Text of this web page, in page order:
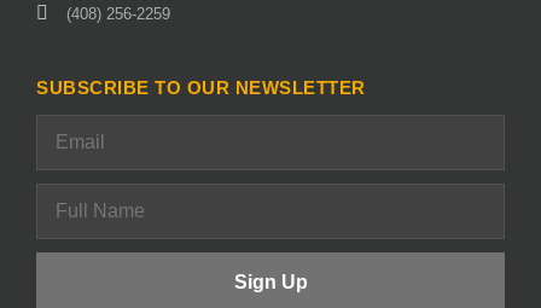
(408) 256-2259
SUBSCRIBE TO OUR NEWSLETTER